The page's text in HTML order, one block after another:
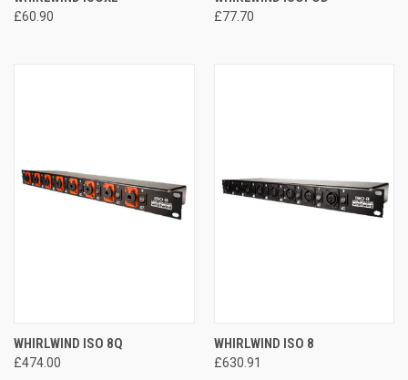
£60.90 £77.70
WHIRLWIND ISO 8Q
£474.00
WHIRLWIND ISO 8
£630.91